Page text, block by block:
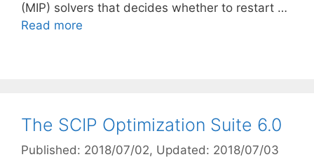
(MIP) solvers that decides whether to restart …
Read more
The SCIP Optimization Suite 6.0
Published: 2018/07/02, Updated: 2018/07/03